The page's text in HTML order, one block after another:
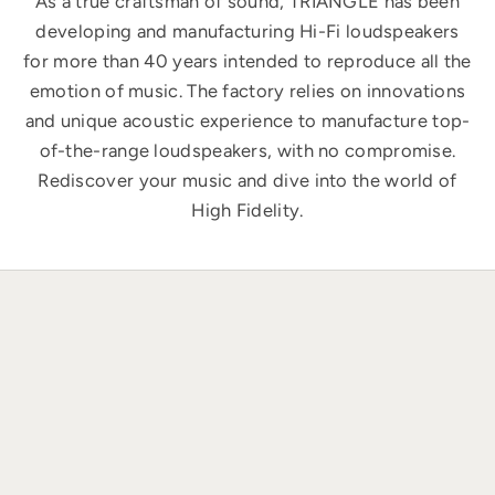
developing and manufacturing Hi-Fi loudspeakers
for more than 40 years intended to reproduce all the
emotion of music. The factory relies on innovations
and unique acoustic experience to manufacture top-
of-the-range loudspeakers, with no compromise.
Rediscover your music and dive into the world of
High Fidelity.